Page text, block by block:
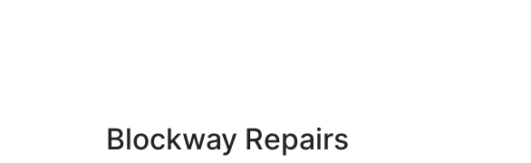
Blockway Repairs